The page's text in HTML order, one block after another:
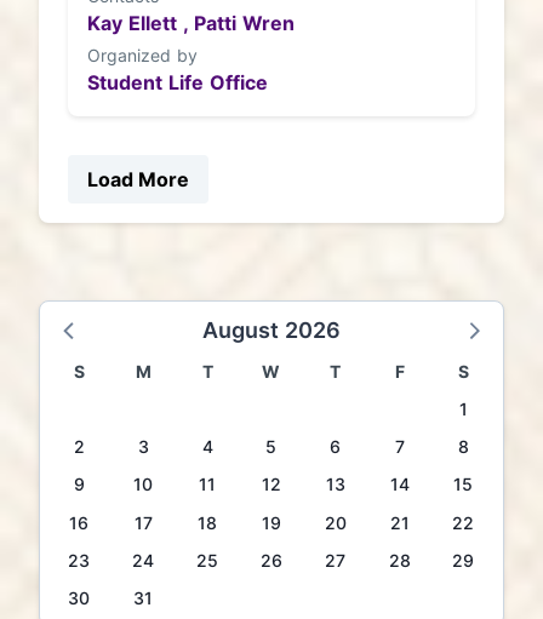
Kay Ellett , Patti Wren
Organized by
Student Life Office
Load More
August 2026
S M T W T F
S
1
2
3 4 5 6 7
8
9
10 11 12 13 14
15
16
17 18 19 20 21
22
23
24 25 26 27 28
29
30
31